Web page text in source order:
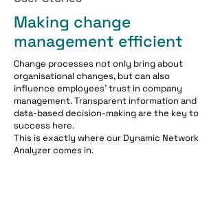
Making change
management efficient
Change processes not only bring about
organisational changes, but can also
influence employees' trust in company
management. Transparent information and
data-based decision-making are the key to
success here.
This is exactly where our Dynamic Network
Analyzer comes in.